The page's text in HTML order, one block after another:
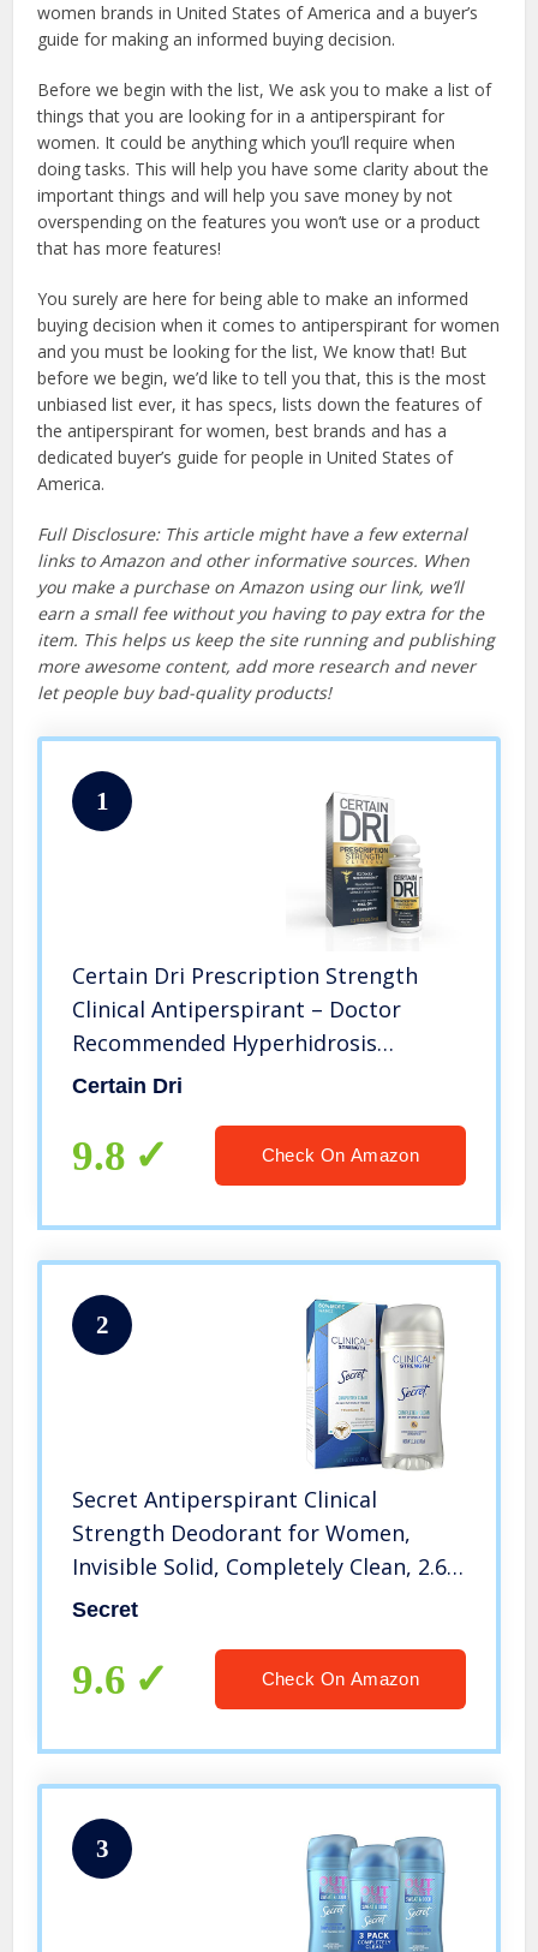
women brands in United States of America and a buyer’s
guide for making an informed buying decision.
Before we begin with the list, We ask you to make a list of
things that you are looking for in a antiperspirant for
women. It could be anything which you’ll require when
doing tasks. This will help you have some clarity about the
important things and will help you save money by not
overspending on the features you won’t use or a product
that has more features!
You surely are here for being able to make an informed
buying decision when it comes to antiperspirant for women
and you must be looking for the list, We know that! But
before we begin, we’d like to tell you that, this is the most
unbiased list ever, it has specs, lists down the features of
the antiperspirant for women, best brands and has a
dedicated buyer’s guide for people in United States of
America.
Full Disclosure: This article might have a few external
links to Amazon and other informative sources. When
you make a purchase on Amazon using our link, we’ll
earn a small fee without you having to pay extra for the
item. This helps us keep the site running and publishing
more awesome content, add more research and never
let people buy bad-quality products!
1
Certain Dri Prescription Strength
Clinical Antiperspirant – Doctor
Recommended Hyperhidrosis
Treatment – 72 Hour Protection from
Oz – Pack of 1
Certain Dri
9.8 Check On Amazon
2
Secret Antiperspirant Clinical
Strength Deodorant for Women,
Invisible Solid, Completely Clean, 2.6
oz, Package may vary
Secret
9.6 Check On Amazon
3